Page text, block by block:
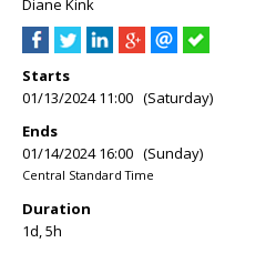
Diane Kink
Starts
01/13/2024 11:00 (Saturday)
Ends
01/14/2024 16:00 (Sunday)
Central Standard Time
Duration
1d, 5h